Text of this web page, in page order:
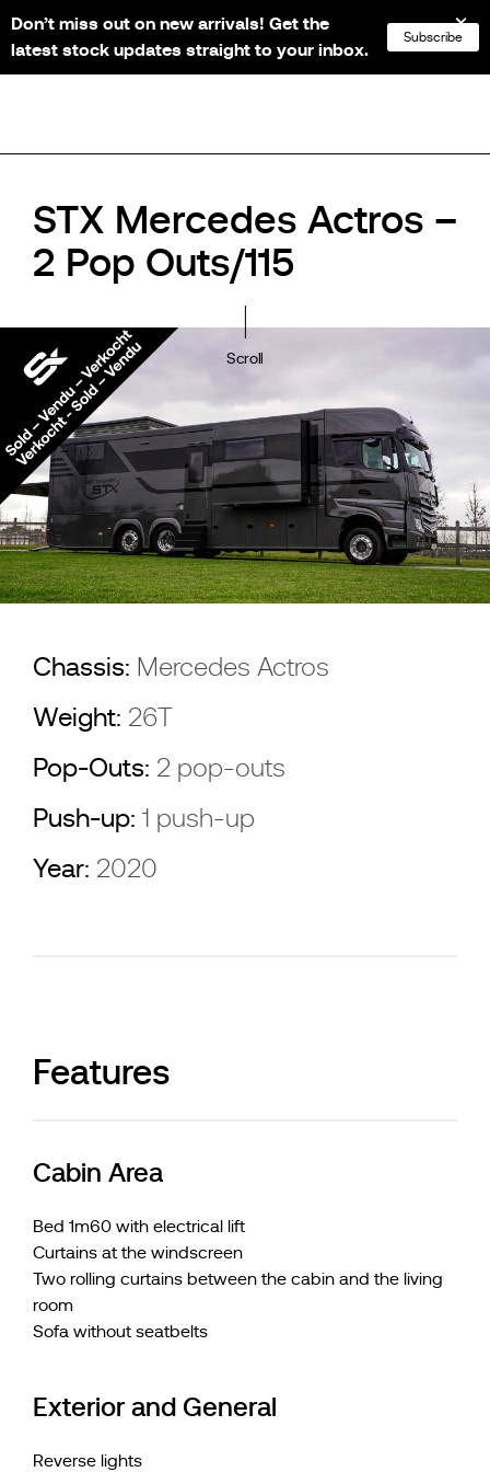
NL FR EN
STX Mercedes Actros –
2 Pop Outs/115
Scroll
Chassis: Mercedes Actros
Weight: 26T
Pop-Outs: 2 pop-outs
Push-up: 1 push-up
Year: 2020
Features
Cabin Area
Bed 1m60 with electrical lift
Curtains at the windscreen
Two rolling curtains between the cabin and the living
room
Sofa without seatbelts
Exterior and General
Reverse lights
Don’t miss out on new arrivals! Get the
latest stock updates straight to your inbox.
Subscribe